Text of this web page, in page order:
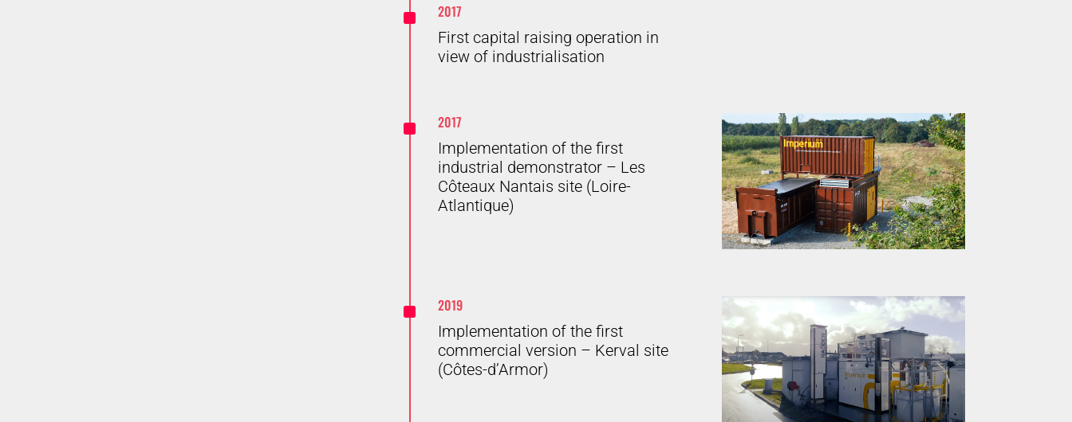
^
2017
First capital raising operation in
view of industrialisation
^
2017
Implementation of the first
industrial demonstrator – Les
Côteaux Nantais site (Loire-
Atlantique)
^
2019
Implementation of the first
commercial version – Kerval site
(Côtes-d’Armor)